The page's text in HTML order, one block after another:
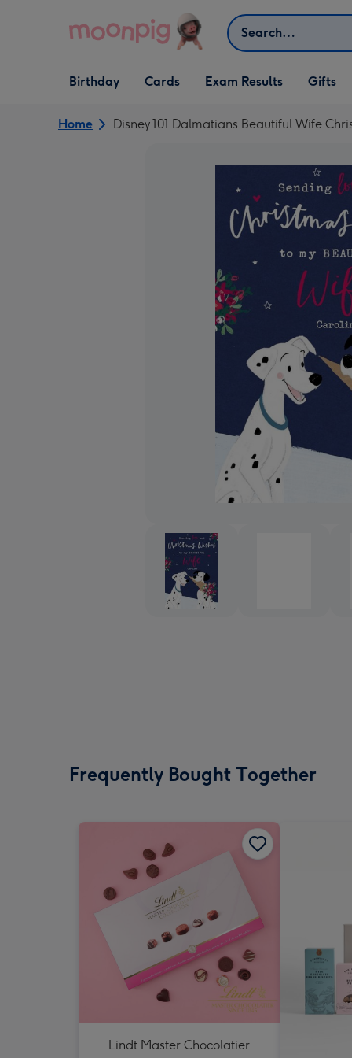
Search
Open Birthday
dropdown
Birthday
Open Cards
dropdown
Cards Exam Results
Open Gifts
dropdown
Gifts
Home Disney 101 Dalmatians Beautiful Wife
Frequently Bought Together
Lindt Master Chocolatier